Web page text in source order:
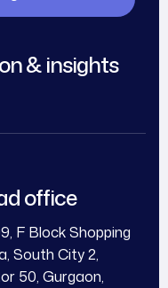
& insights
office
F Block Shopping
South City 2,
50, Gurgaon,